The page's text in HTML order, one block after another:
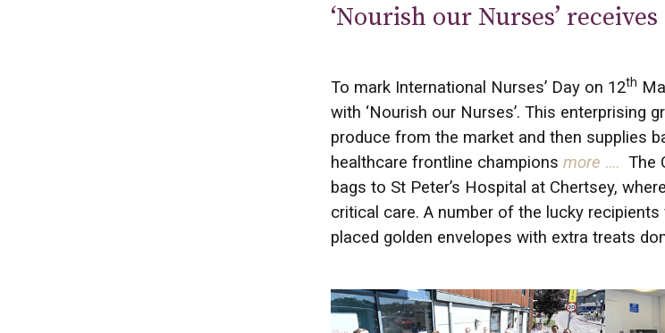
‘Nourish our Nurses’
To mark International Nurses’ Day on 12th
with ‘Nourish our Nurses’. This enterprising
produce from the market and then supplies
healthcare frontline champions more …. The
bags to St Peter’s Hospital at Chertsey,
critical care. A number of the lucky
placed golden envelopes with extra treats